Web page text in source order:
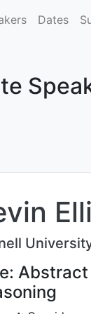
Dates
Abstract